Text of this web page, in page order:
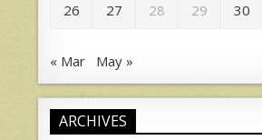
26 27 28 29 30
« Mar May »
ARCHIVES